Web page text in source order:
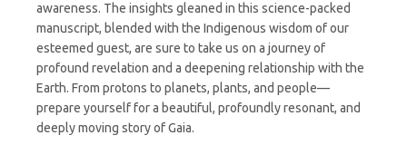
awareness. The insights gleaned in this science-packed
manuscript, blended with the Indigenous wisdom of our
esteemed guest, are sure to take us on a journey of
profound revelation and a deepening relationship with the
Earth. From protons to planets, plants, and people—
prepare yourself for a beautiful, profoundly resonant, and
deeply moving story of Gaia.